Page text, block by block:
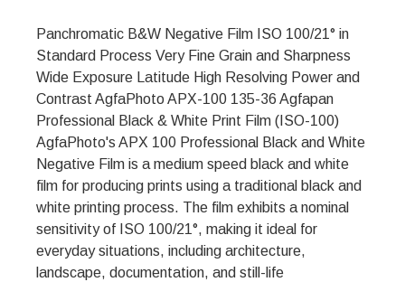
Panchromatic B&W Negative Film ISO 100/21° in
Standard Process Very Fine Grain and Sharpness
Wide Exposure Latitude High Resolving Power and
Contrast AgfaPhoto APX-100 135-36 Agfapan
Professional Black & White Print Film (ISO-100)
AgfaPhoto's APX 100 Professional Black and White
Negative Film is a medium speed black and white
film for producing prints using a traditional black and
white printing process. The film exhibits a nominal
sensitivity of ISO 100/21°, making it ideal for
everyday situations, including architecture,
landscape, documentation, and still-life